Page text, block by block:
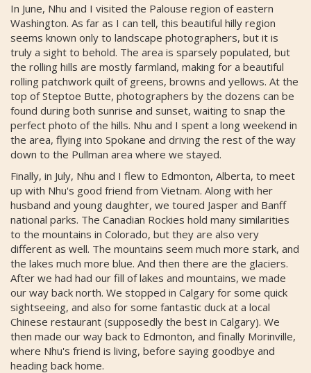
In June, Nhu and I visited the Palouse region of eastern
Washington. As far as I can tell, this beautiful hilly region
seems known only to landscape photographers, but it is
truly a sight to behold. The area is sparsely populated, but
the rolling hills are mostly farmland, making for a beautiful
rolling patchwork quilt of greens, browns and yellows. At the
top of Steptoe Butte, photographers by the dozens can be
found during both sunrise and sunset, waiting to snap the
perfect photo of the hills. Nhu and I spent a long weekend in
the area, flying into Spokane and driving the rest of the way
down to the Pullman area where we stayed.
Finally, in July, Nhu and I flew to Edmonton, Alberta, to meet
up with Nhu's good friend from Vietnam. Along with her
husband and young daughter, we toured Jasper and Banff
national parks. The Canadian Rockies hold many similarities
to the mountains in Colorado, but they are also very
different as well. The mountains seem much more stark, and
the lakes much more blue. And then there are the glaciers.
After we had had our fill of lakes and mountains, we made
our way back north. We stopped in Calgary for some quick
sightseeing, and also for some fantastic duck at a local
Chinese restaurant (supposedly the best in Calgary). We
then made our way back to Edmonton, and finally Morinville,
where Nhu's friend is living, before saying goodbye and
heading back home.